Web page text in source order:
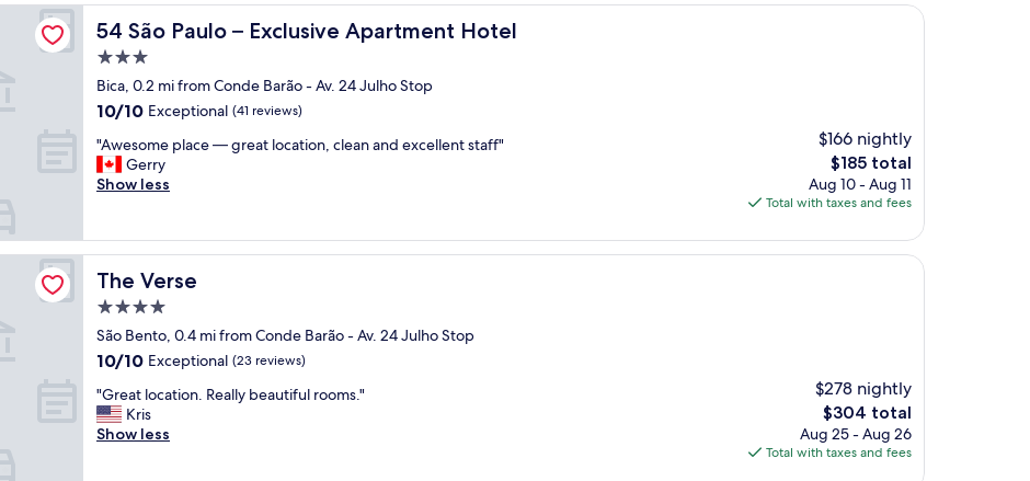
54 São Paulo – Exclusive Apartment Hotel
54 São Paulo – Exclusive Apartment Hotel
3.0
star
property
Bica, 0.2 mi from Conde Barão - Av. 24 Julho Stop
10.0
of
10,
Exceptional,
10/10 Exceptional (41 reviews)
"
A
w
o
m
e
p
a
c
—
g
r
"Awesome place — great location, clean and excellent staff"
Gerry
Show less
$166 nightly
The
price
is
$185 total
Aug 10 - Aug 11
Total with taxes and fees
The Verse
The Verse
4.0
star
property
São Bento, 0.4 mi from Conde Barão - Av. 24 Julho Stop
10.0
of
10,
Exceptional,
10/10 Exceptional (23 reviews)
"
G
r
"Great location. Really beautiful rooms."
Kris
Show less
$278 nightly
The
price
is
$304 total
Aug 25 - Aug 26
Total with taxes and fees